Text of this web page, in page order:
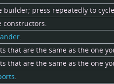
builder; press repeatedly to
constructors.
.
that are the same as the one
that are the same as the one
.